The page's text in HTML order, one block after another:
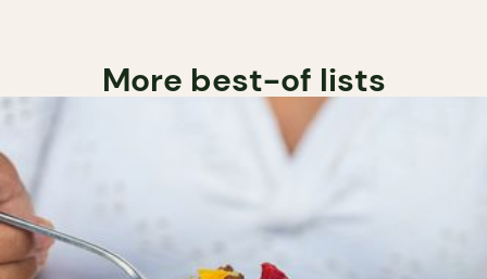
More best-of lists